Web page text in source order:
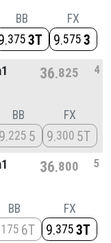
BB
375 3T
FX
9 575 3
36 825 4
BB
9 225 5
FX
9 300 5T
36 800 5
BB
175 6T
FX
9 375 3T